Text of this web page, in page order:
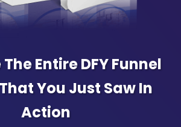
Entire DFY Funnel
You Just Saw In
Action